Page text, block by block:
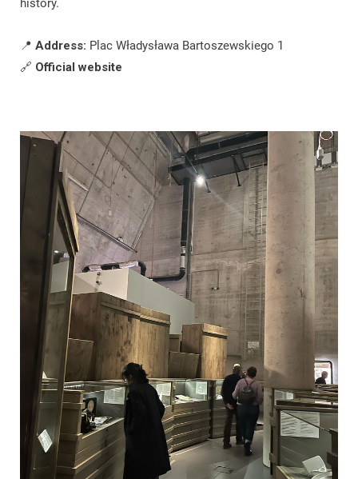
history.
📍 Address: Plac Władysława Bartoszewskiego 1
🔗 Official website